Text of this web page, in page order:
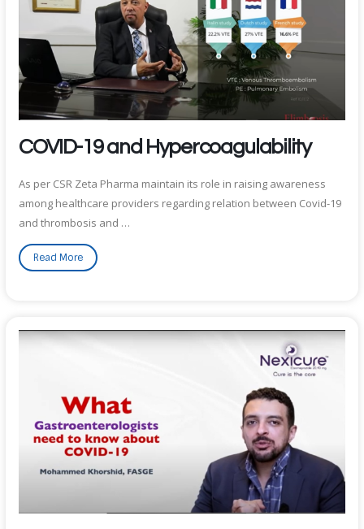
COVID-19 and Hypercoagulability
As per CSR Zeta Pharma maintain its role in raising awareness
among healthcare providers regarding relation between Covid-19
and thrombosis and …
Read More